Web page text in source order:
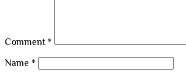
Comment *
Name *